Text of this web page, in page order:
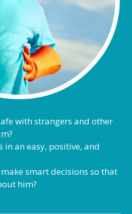
with strangers and other
in an easy, positive, and
smart decisions so that
him?